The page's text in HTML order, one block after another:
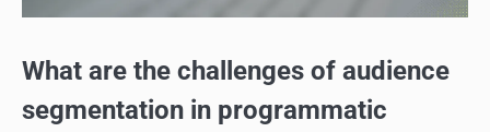
What are the challenges of audience
segmentation in programmatic